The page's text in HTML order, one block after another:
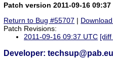
Patch version 2011-09-16 09:37
Return to Bug #55707 |
Patch Revisions:
2011-09-16 09:37 UTC
Developer: techsup@pab.eu